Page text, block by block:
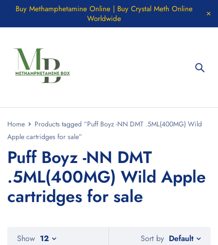
Buy Methamphetamine Online | Buy Crystal Meth Online
Worldwide
Home
Products tagged “Puff Boyz -NN DMT .5ML(400MG) Wild
Apple cartridges for sale”
Puff Boyz -NN DMT
.5ML(400MG) Wild Apple
cartridges for sale
Sort by Default
Show 12